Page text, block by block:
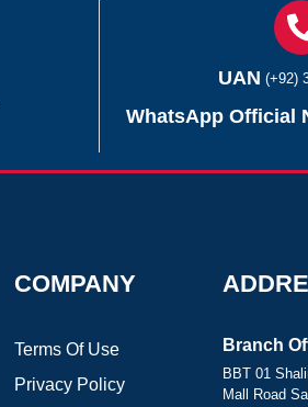
UAN (+92)
WhatsApp Official
COMPANY
Terms Of Use
Privacy Policy
Branch
BBT 01
Mall Road